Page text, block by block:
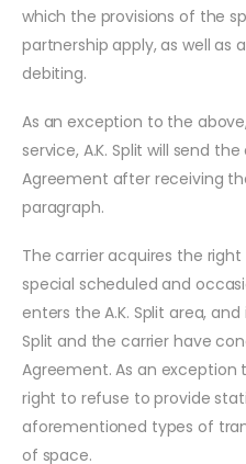
which the provisions of the
partnership apply, as well
debiting.
As an exception to the
service, A.K. Split will send
Agreement after receiving
paragraph.
The carrier acquires the
special scheduled and
enters the A.K. Split area,
Split and the carrier have
Agreement. As an exception
right to refuse to provide
aforementioned types of
of space.